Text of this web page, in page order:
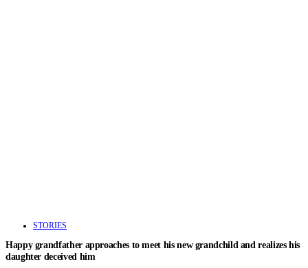
STORIES
Happy grandfather approaches to meet his new grandchild and realizes his
daughter deceived him